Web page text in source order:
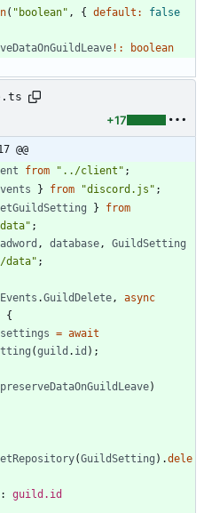
( "boolean" , { default :
false
! :
boolean
+17
@@
from "../client" ;
} from "discord.js" ;
}
from
;
, database ,
GuildSetting
;
Events .GuildDelete ,
async
{
settings = await
(guild . id ) ;
preserveDataOnGuildLeave)
(GuildSetting ) .dele
: guild.id